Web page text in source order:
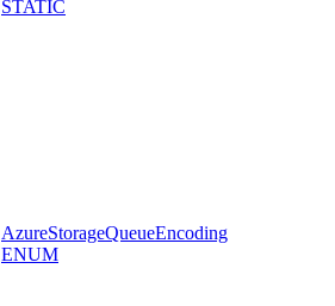
STATIC
AzureStorageQueueEncoding
ENUM